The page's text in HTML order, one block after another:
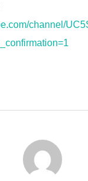
channel/
FORFATTER